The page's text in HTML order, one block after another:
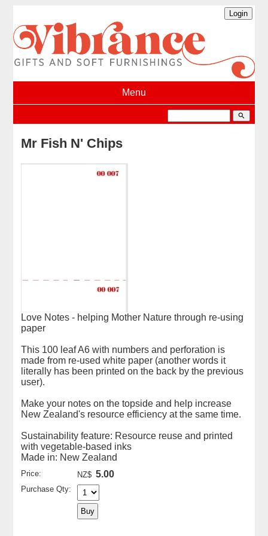
Menu
search
Mr Fish N' Chips
Love Notes - helping Mother Nature through re-using
paper
This 100 leaf A6 with numbers and perforation is
made from re-used white paper (another words it
literally has been printed on the back by the previous
user).
Make your notes on the topside and help increase
New Zealand's resource efficiency at the same time.
Sustainability feature: Resource reuse and printed
with vegetable-based inks
Made in: New Zealand
Price: NZ$ 5.00
Purchase Qty: